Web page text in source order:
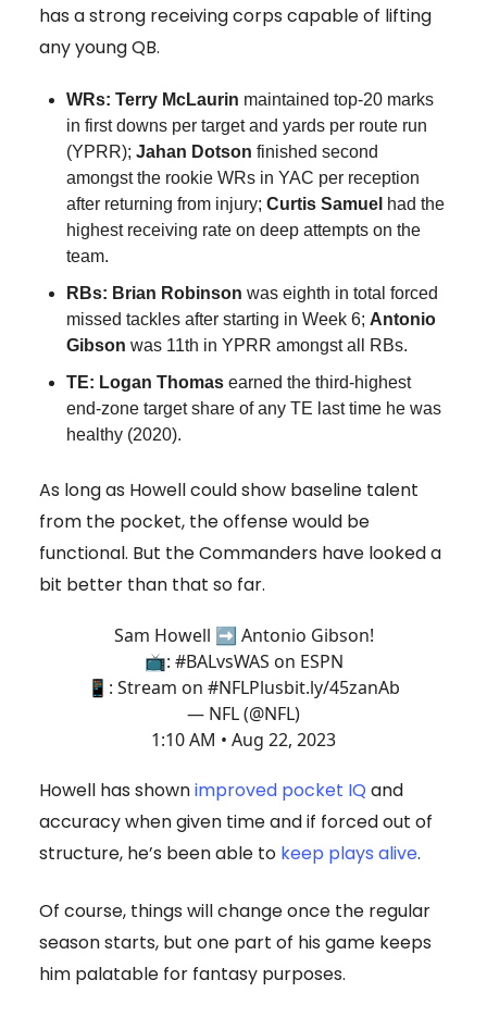
has a strong receiving corps capable of lifting
any young QB.
WRs: Terry McLaurin maintained top-20 marks
in first downs per target and yards per route run
(YPRR); Jahan Dotson finished second
amongst the rookie WRs in YAC per reception
after returning from injury; Curtis Samuel had the
highest receiving rate on deep attempts on the
team.
RBs: Brian Robinson was eighth in total forced
missed tackles after starting in Week 6; Antonio
Gibson was 11th in YPRR amongst all RBs.
TE: Logan Thomas earned the third-highest
end-zone target share of any TE last time he was
healthy (2020).
As long as Howell could show baseline talent
from the pocket, the offense would be
functional. But the Commanders have looked a
bit better than that so far.
Sam Howell ➡️ Antonio Gibson!
📺: #BALvsWAS on ESPN
📱: Stream on #NFLPlusbit.ly/45zanAb
— NFL (@NFL)
1:10 AM • Aug 22, 2023
Howell has shownimproved pocket IQ and
accuracy when given time and if forced out of
structure, he’s been able to keep plays alive.
Of course, things will change once the regular
season starts, but one part of his game keeps
him palatable for fantasy purposes.